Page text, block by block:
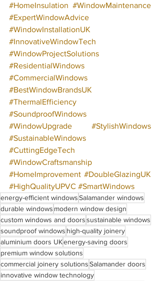
#HomeInsulation #WindowMaintenance
#ExpertWindowAdvice
#WindowInstallationUK
#InnovativeWindowTech
#WindowProjectSolutions
#ResidentialWindows
#CommercialWindows
#BestWindowBrandsUK
#ThermalEfficiency
#SoundproofWindows
#WindowUpgrade
#StylishWindows
#SustainableWindows
#CuttingEdgeTech
#WindowCraftsmanship
#HomeImprovement #DoubleGlazingUK
#HighQualityUPVC #SmartWindows
energy-efficient windowsSalamander windows
durable windows modern window design
custom windows and doorssustainable windows
soundproof windows high-quality joinery
aluminium doors UKenergy-saving doors
premium window solutions
commercial joinery solutionsSalamander doors
innovative window technology